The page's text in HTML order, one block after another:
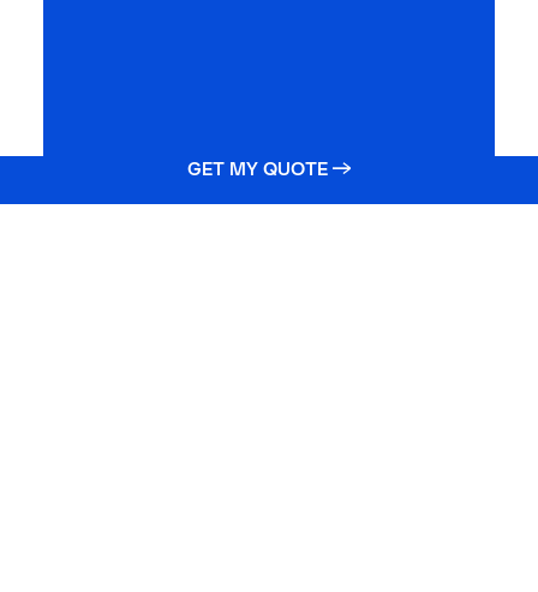
GET MY QUOTE →